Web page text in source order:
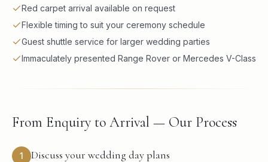
Red carpet arrival available on request
Flexible timing to suit your ceremony schedule
Guest shuttle service for larger wedding parties
Immaculately presented Range Rover or Mercedes V-Class
From Enquiry to Arrival — Our Process
1 Discuss your wedding day plans